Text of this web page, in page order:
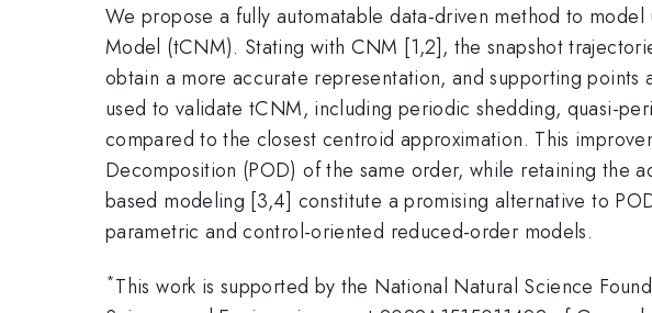
We propose a fully automatable data-driven method to
Model (tCNM). Stating with CNM [1,2], the snapshot
obtain a more accurate representation, and supporting
used to validate tCNM, including periodic shedding, quasi-
compared to the closest centroid approximation. This
Decomposition (POD) of the same order, while retaining the
based modeling [3,4] constitute a promising alternative to
parametric and control-oriented reduced-order models.
*This work is supported by the National Natural Science